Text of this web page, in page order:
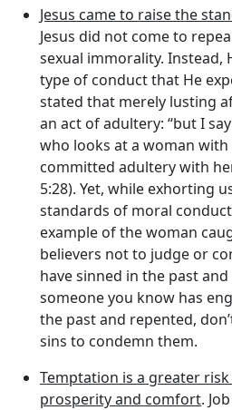
Jesus came to raise the
Jesus did not come to
sexual immorality. Instead,
type of conduct that He
stated that merely lusting
an act of adultery: “but I
who looks at a woman
committed adultery with
5:28). Yet, while exhorting
standards of moral
example of the woman
believers not to judge or
have sinned in the past
someone you know has
the past and repented,
sins to condemn them.
Temptation is a greater
prosperity and comfort.